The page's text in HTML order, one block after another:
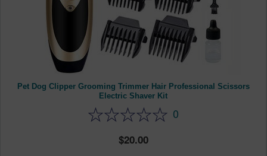
Pet Dog Clipper Grooming Trimmer Hair Professional Scissors
Electric Shaver Kit
0
20.00